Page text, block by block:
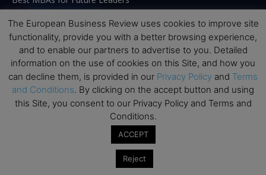
Programme Highlights
Interviews with Directors and Faculties
Industry Insights
Success Stories
Executive Education Q&As
Executive Education Calendar
The European Business Review uses cookies to improve site
functionality, provide you with a better browsing experience,
and to enable our partners to advertise to you. Detailed
information on the use of cookies on this Site, and how you
can decline them, is provided in our Privacy Policy and Terms
and Conditions. By clicking on the accept button and using
this Site, you consent to our Privacy Policy and Terms and
Conditions.
ACCEPT
Reject